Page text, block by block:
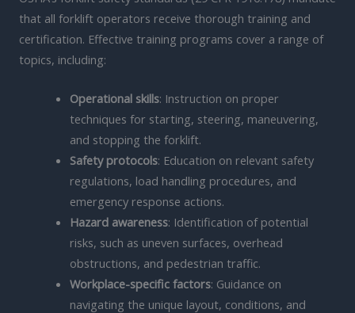
that all forklift operators receive thorough training and
certification. Effective training programs cover a range of
topics, including:
Operational skills: Instruction on proper
techniques for starting, steering, maneuvering,
and stopping the forklift.
Safety protocols: Education on relevant safety
regulations, load handling procedures, and
emergency response actions.
Hazard awareness: Identification of potential
risks, such as uneven surfaces, overhead
obstructions, and pedestrian traffic.
Workplace-specific factors: Guidance on
navigating the unique layout, conditions, and